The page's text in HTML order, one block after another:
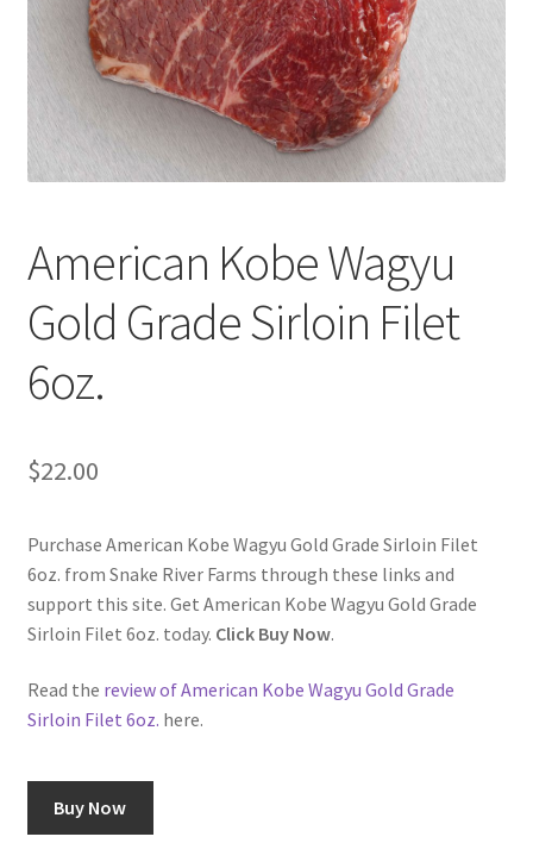
Checkout
Contact Us
Disclaimers
Food
KOA Kona Coffee Plantation
My account
American Kobe Wagyu
Gold Grade Sirloin Filet
6oz.
$22.00
Purchase American Kobe Wagyu Gold Grade Sirloin Filet
6oz. from Snake River Farms through these links and
support this site. Get American Kobe Wagyu Gold Grade
Sirloin Filet 6oz. today. Click Buy Now.
Read the review of American Kobe Wagyu Gold Grade
Sirloin Filet 6oz. here.
Buy Now